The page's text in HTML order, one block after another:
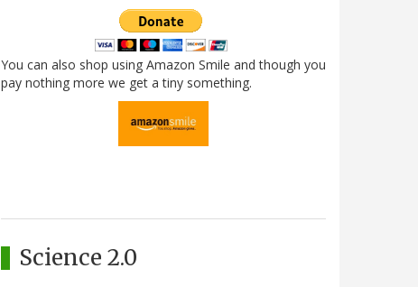
You can also shop using Amazon Smile and though you
pay nothing more we get a tiny something.
Science 2.0